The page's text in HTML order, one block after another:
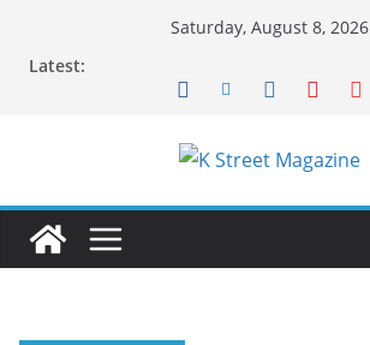
Saturday, August 8, 2026
Latest: